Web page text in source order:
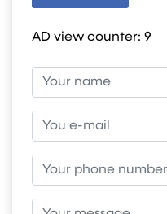
AD view counter: 9